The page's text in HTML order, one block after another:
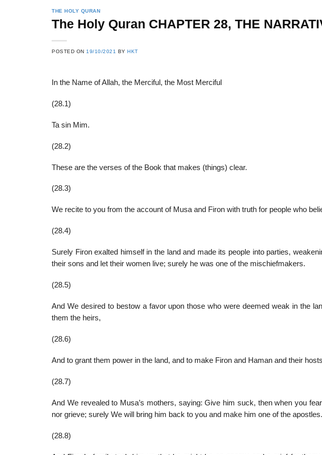
THE HOLY QURAN
The Holy Quran CHAPTER 28, THE
POSTED ON 19/10/2021 BYHKT
In the Name of Allah, the Merciful, the Most Merciful
(28.1)
Ta sin Mim.
(28.2)
These are the verses of the Book that makes (things) clear.
(28.3)
We recite to you from the account of Musa and Firon with truth for people who
(28.4)
Surely Firon exalted himself in the land and made its people into parties,
their sons and let their women live; surely he was one of the mischiefmakers.
(28.5)
And We desired to bestow a favor upon those who were deemed weak in the
them the heirs,
(28.6)
And to grant them power in the land, and to make Firon and Haman and their
(28.7)
And We revealed to Musa’s mothers, saying: Give him suck, then when you
nor grieve; surely We will bring him back to you and make him one of the apostles.
(28.8)
List of Social Theories
and Concepts